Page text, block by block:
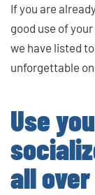
If you are
good use of
we have listed
unforgettable
Use
all